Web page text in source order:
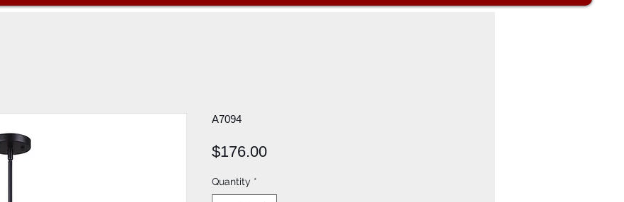
A7094
$176.00Price
Quantity *